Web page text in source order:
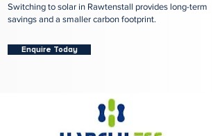
Switching to solar in Rawtenstall provides long-term
savings and a smaller carbon footprint.
Enquire Today